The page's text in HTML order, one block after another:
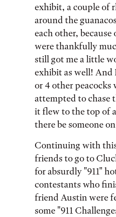
exhibit, a couple of
around the
each other, because
were thankfully
still got me a little
exhibit as well! And
or 4 other peacocks
attempted to chase
it flew to the top of
there be someone
Continuing with
friends to go to
for absurdly "911"
contestants who
friend Austin were
some "911